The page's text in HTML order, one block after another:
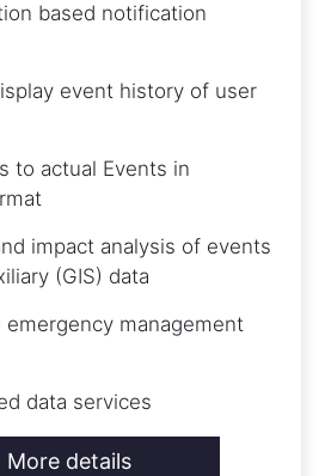
based notification
event history of user
to actual Events in
impact analysis of events
(GIS) data
emergency management
data services
More details